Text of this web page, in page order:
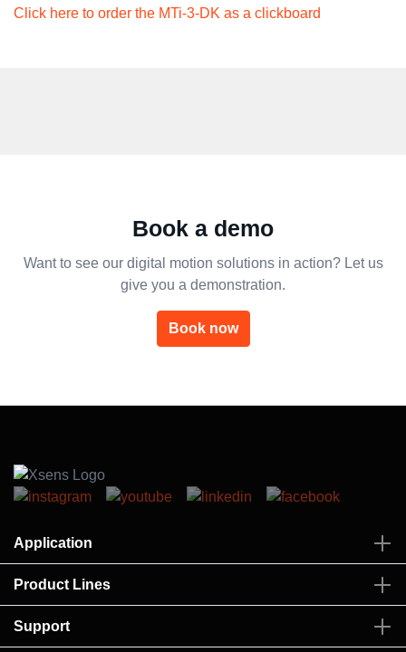
Click here to order the MTi-3-DK as a clickboard
Book a demo
Want to see our digital motion solutions in action? Let us
give you a demonstration.
Book now
Application
Product Lines
Support